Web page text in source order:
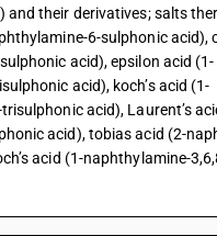
and their derivatives; salts
6-sulphonic acid),
acid), epsilon acid (1-
acid), koch’s acid (1-
acid), Laurent’s
acid), tobias acid (2-
acid (1-naphthylamine-